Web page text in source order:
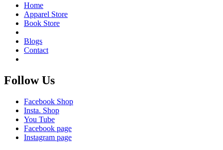
Home
Apparel Store
Book Store
Blogs
Contact
Follow Us
Facebook Shop
Insta. Shop
You Tube
Facebook page
Instagram page